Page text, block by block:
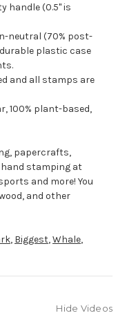
handle (0.5" is
neutral (70% post-
plastic case
and all stamps are
100% plant-based,
papercrafts,
stamping at
and more! You
and other
, Biggest,Whale,
Hide Videos